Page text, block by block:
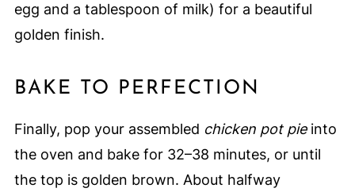
egg and a tablespoon of milk) for a beautiful
golden finish.
BAKE TO PERFECTION
Finally, pop your assembled chicken pot pieinto
the oven and bake for 32–38 minutes, or until
the top is golden brown. About halfway